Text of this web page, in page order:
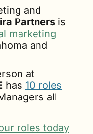
and
Partners is
marketing
and
at
has 10 roles
all
roles today